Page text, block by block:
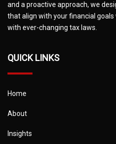
and a proactive approach, we
that align with your financial
with ever-changing tax laws.
QUICK LINKS
Home
About
Insights